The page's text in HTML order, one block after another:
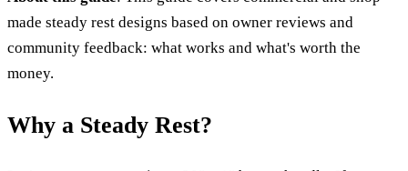
made steady rest designs based on owner reviews and
community feedback: what works and what's worth the
money.
Why a Steady Rest?